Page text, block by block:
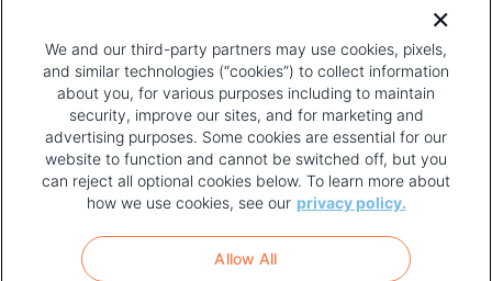
PAGE
FOOTER
MENU
TERMS OF USE
We and our third-party partners may use cookies, pixels,
and similar technologies (“cookies”) to collect information
about you, for various purposes including to maintain
security, improve our sites, and for marketing and
advertising purposes. Some cookies are essential for our
website to function and cannot be switched off, but you
can reject all optional cookies below. To learn more about
how we use cookies, see our privacy policy.
Allow All